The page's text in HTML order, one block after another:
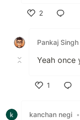
2
Pankaj Singh
Yeah once
1
kanchan negi •